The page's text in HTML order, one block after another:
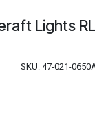
Lights
SKU: 47-021-